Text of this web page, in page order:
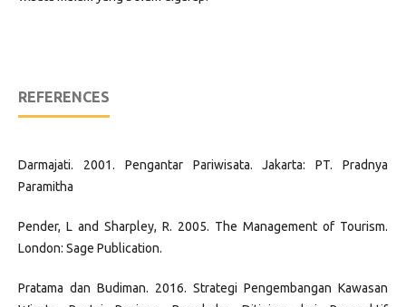
REFERENCES
Darmajati. 2001. Pengantar Pariwisata. Jakarta: PT. Pradnya
Paramitha
Pender, L and Sharpley, R. 2005. The Management of Tourism.
London: Sage Publication.
Pratama dan Budiman. 2016. Strategi Pengembangan Kawasan